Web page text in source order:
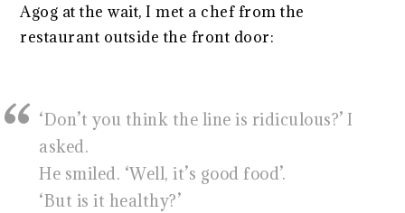
Agog at the wait, I met a chef from the
restaurant outside the front door:
‘Don’t you think the line is ridiculous?’ I
asked.
He smiled. ‘Well, it’s good food’.
‘But is it healthy?’